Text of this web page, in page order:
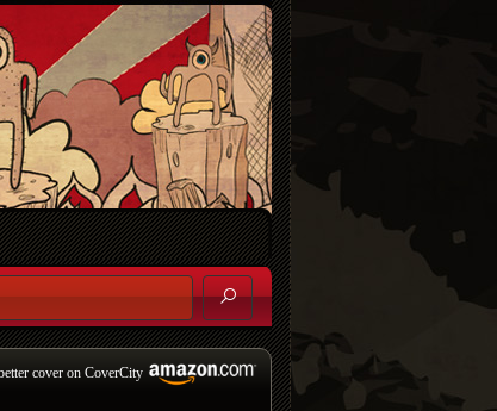
cover on CoverCity